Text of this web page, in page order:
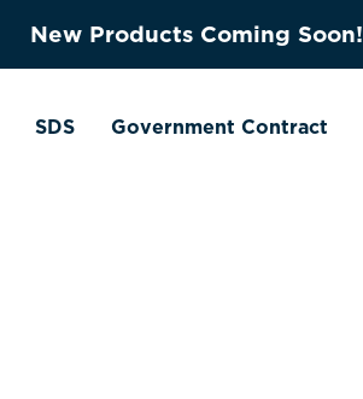
New Products Coming Soon!
SDS Government Contract